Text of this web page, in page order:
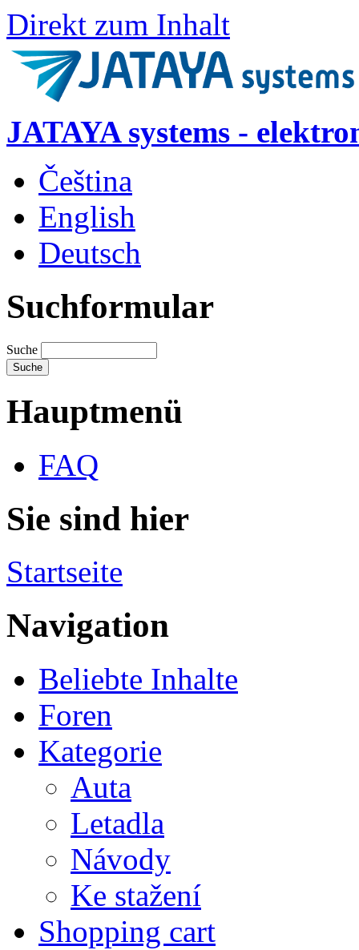
Direkt zum Inhalt
JATAYA systems -
Čeština
English
Deutsch
Suchformular
Suche
Hauptmenü
FAQ
Sie sind hier
Startseite
Navigation
Beliebte Inhalte
Foren
Kategorie
Auta
Letadla
Návody
Ke stažení
Shopping cart